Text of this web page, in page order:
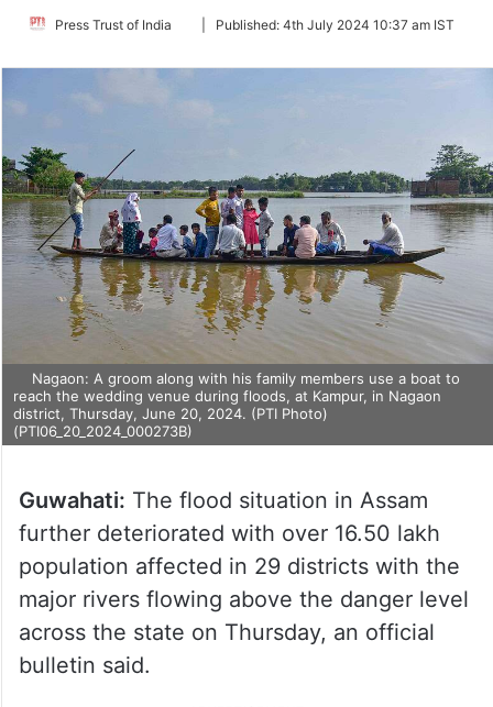
Press Trust of India
FollowPublished: 4th July 2024 10:37 am IST
Nagaon: A groom along with his family members use a boat to
reach the wedding venue during floods, at Kampur, in Nagaon
district, Thursday, June 20, 2024. (PTI Photo)
(PTI06_20_2024_000273B)
Guwahati: The flood situation in Assam
further deteriorated with over 16.50 lakh
population affected in 29 districts with the
major rivers flowing above the danger level
across the state on Thursday, an official
bulletin said.